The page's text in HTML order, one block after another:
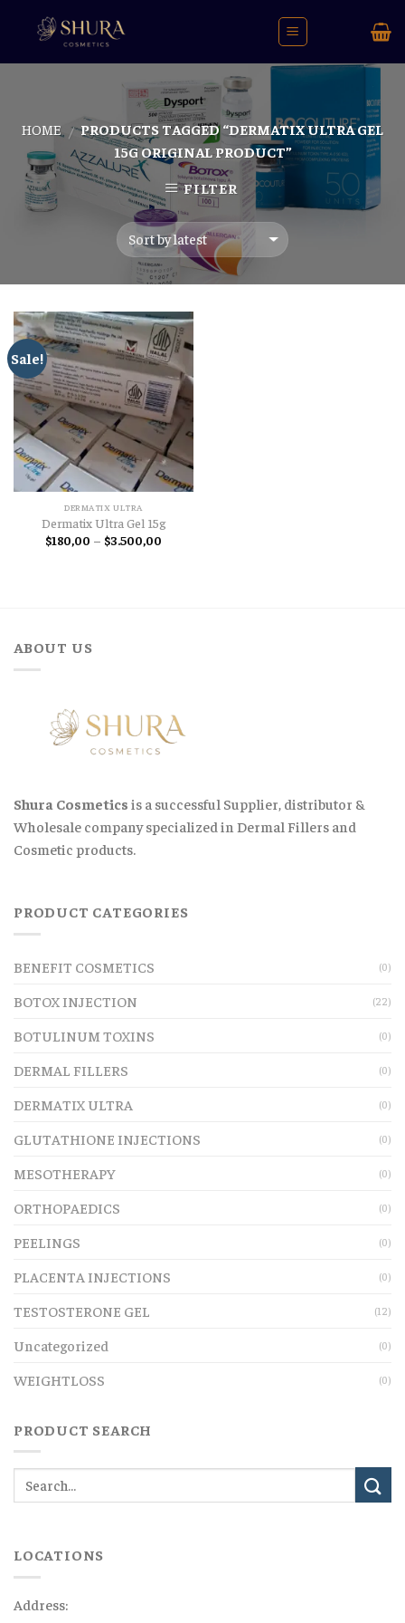
HOME / PRODUCTS TAGGED “DERMATIX ULTRA GEL
15G ORIGINAL PRODUCT”
FILTER
Sale!
DERMATIX ULTRA
Dermatix Ultra Gel 15g
$180,00 – $3.500,00
ABOUT US
Shura Cosmetics is a successful Supplier, distributor &
Wholesale company specialized in Dermal Fillers and
Cosmetic products.
PRODUCT CATEGORIES
BENEFIT COSMETICS (0)
BOTOX INJECTION (22)
BOTULINUM TOXINS (0)
DERMAL FILLERS (0)
DERMATIX ULTRA (0)
GLUTATHIONE INJECTIONS (0)
MESOTHERAPY (0)
ORTHOPAEDICS (0)
PEELINGS (0)
PLACENTA INJECTIONS (0)
TESTOSTERONE GEL (12)
Uncategorized (0)
WEIGHTLOSS (0)
PRODUCT SEARCH
LOCATIONS
Address: